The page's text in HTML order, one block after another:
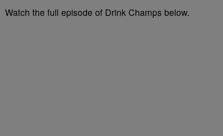
Watch the full episode of Drink Champs below.